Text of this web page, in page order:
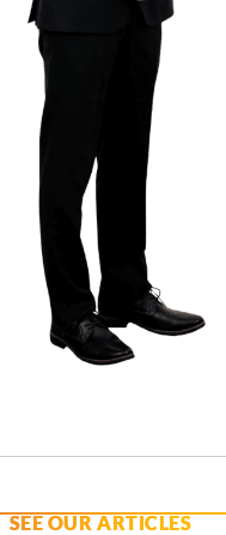
SEE OUR ARTICLES